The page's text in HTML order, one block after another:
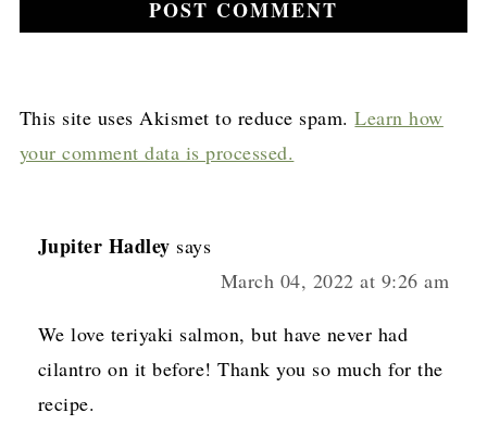
This site uses Akismet to reduce spam.Learn how
your comment data is processed.
Jupiter Hadley says
March 04, 2022 at 9:26 am
We love teriyaki salmon, but have never had
cilantro on it before! Thank you so much for the
recipe.